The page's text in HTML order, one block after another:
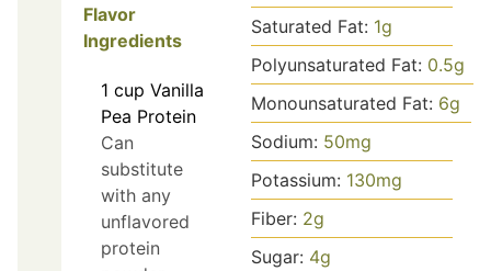
Flavor
Ingredients
1 cup Vanilla
Pea Protein
Can
substitute
with any
unflavored
protein
Saturated Fat: 1g
Polyunsaturated Fat: 0.5g
Monounsaturated Fat: 6g
Sodium: 50mg
Potassium: 130mg
Fiber: 2g
Sugar: 4g